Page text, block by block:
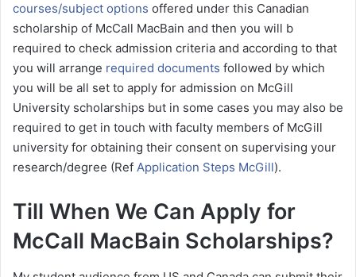
courses/subject options offered under this Canadian
scholarship of McCall MacBain and then you will b
required to check admission criteria and according to that
you will arrange required documents followed by which
you will be all set to apply for admission on McGill
University scholarships but in some cases you may also be
required to get in touch with faculty members of McGill
university for obtaining their consent on supervising your
research/degree (Ref Application Steps McGill).
Till When We Can Apply for
McCall MacBain Scholarships?